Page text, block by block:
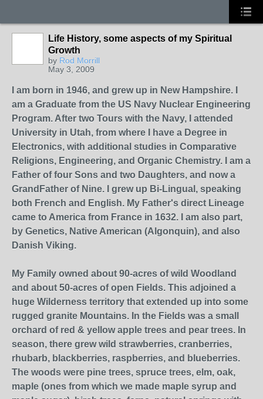
Life History, some aspects of my Spiritual
Growth
by Rod Morrill
May 3, 2009
I am born in 1946, and grew up in New Hampshire. I
am a Graduate from the US Navy Nuclear Engineering
Program. After two Tours with the Navy, I attended
University in Utah, from where I have a Degree in
Electronics, with additional studies in Comparative
Religions, Engineering, and Organic Chemistry. I am a
Father of four Sons and two Daughters, and now a
GrandFather of Nine. I grew up Bi-Lingual, speaking
both French and English. My Father's direct Lineage
came to America from France in 1632. I am also part,
by Genetics, Native American (Algonquin), and also
Danish Viking.
My Family owned about 90-acres of wild Woodland
and about 50-acres of open Fields. This adjoined a
huge Wilderness territory that extended up into some
rugged granite Mountains. In the Fields was a small
orchard of red & yellow apple trees and pear trees. In
season, there grew wild strawberries, cranberries,
rhubarb, blackberries, raspberries, and blueberries.
The woods were pine trees, spruce trees, elm, oak,
maple (ones from which we made maple syrup and